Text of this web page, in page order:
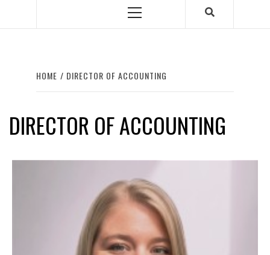
Primary
HOME DIRECTOR OF ACCOUNTING
DIRECTOR OF ACCOUNTING